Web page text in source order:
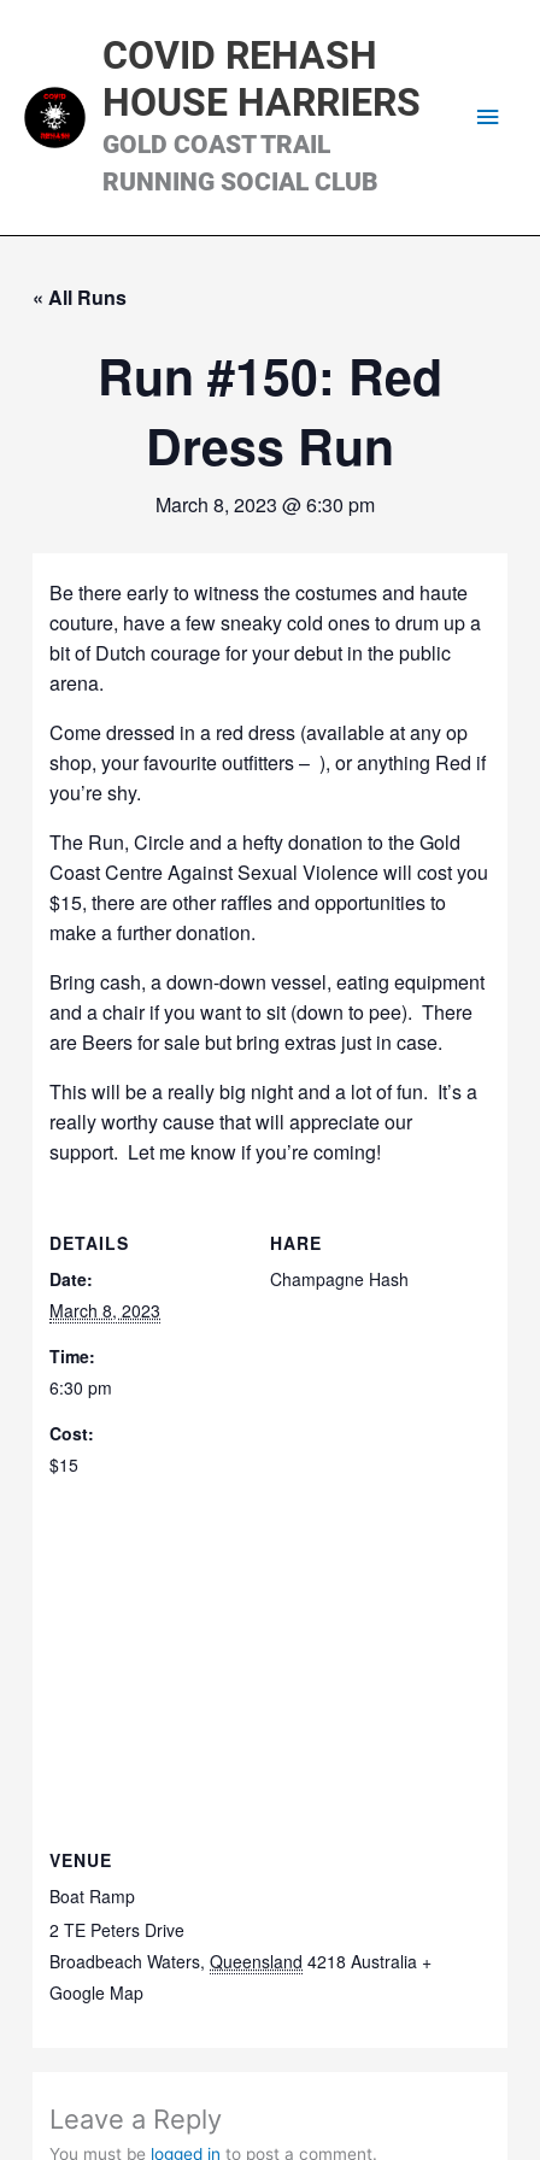
COVID REHASH
HOUSE HARRIERS
GOLD COAST TRAIL
RUNNING SOCIAL CLUB
« All Runs
Run #150: Red
Dress Run
March 8, 2023 @ 6:30 pm
Be there early to witness the costumes and haute
couture, have a few sneaky cold ones to drum up a
bit of Dutch courage for your debut in the public
arena.
Come dressed in a red dress (available at any op
shop, your favourite outfitters – ), or anything Red if
you’re shy.
The Run, Circle and a hefty donation to the Gold
Coast Centre Against Sexual Violence will cost you
$15, there are other raffles and opportunities to
make a further donation.
Bring cash, a down-down vessel, eating equipment
and a chair if you want to sit (down to pee). There
are Beers for sale but bring extras just in case.
This will be a really big night and a lot of fun. It’s a
really worthy cause that will appreciate our
support. Let me know if you’re coming!
DETAILS
Date:
March 8, 2023
Time:
6:30 pm
Cost:
$15
HARE
Champagne Hash
VENUE
Boat Ramp
2 TE Peters Drive
Broadbeach Waters, Queensland 4218 Australia +
Google Map
Leave a Reply
You must be logged in to post a comment.